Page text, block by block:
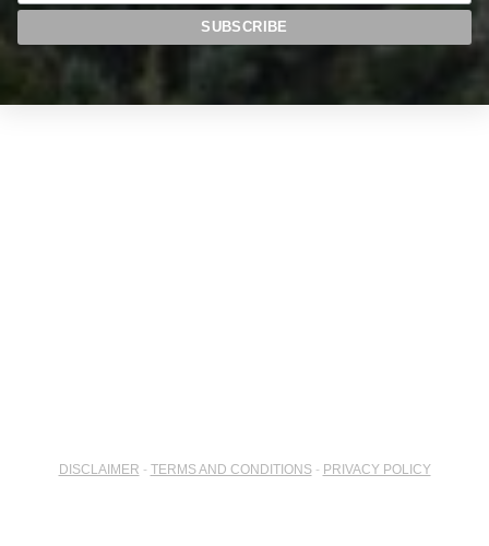
DISCLAIMER - TERMS AND CONDITIONS- PRIVACY POLICY